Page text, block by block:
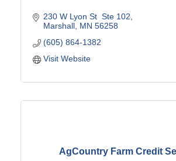
230 W Lyon St  Ste 102
Marshall MN 56258
(605) 864-1382
Visit Website
AgCountry Farm Credit